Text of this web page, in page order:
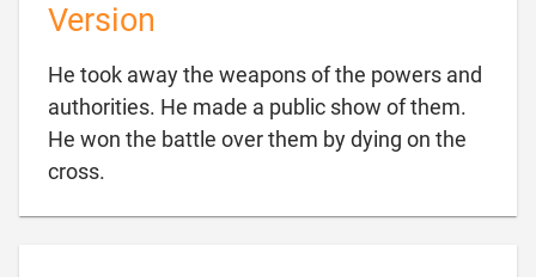
Version
He took away the weapons of the powers and
authorities. He made a public show of them.
He won the battle over them by dying on the
cross.